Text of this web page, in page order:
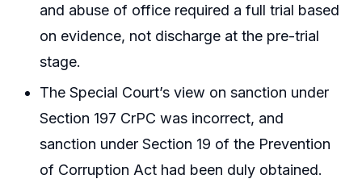
and abuse of office required a full trial based
on evidence, not discharge at the pre-trial
stage.
The Special Court’s view on sanction under
Section 197 CrPC was incorrect, and
sanction under Section 19 of the Prevention
of Corruption Act had been duly obtained.